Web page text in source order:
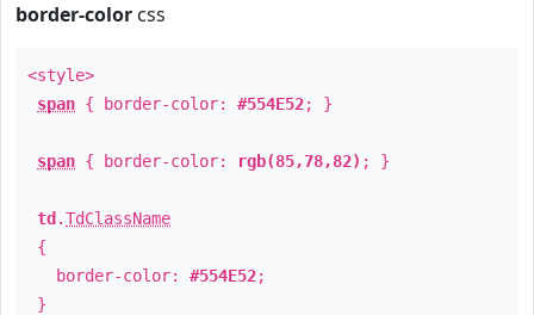
border-color css
<style>
span { border-color: #554E52; }
span { border-color: rgb(85,78,82) ; }
td .TdClassName
{
border-color: #554E52;
}